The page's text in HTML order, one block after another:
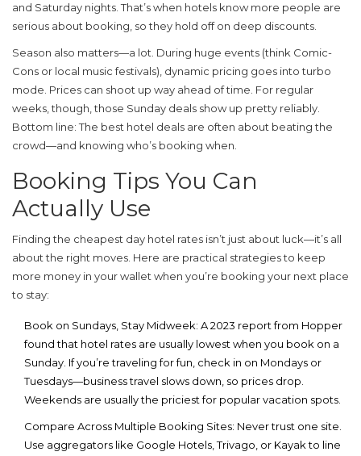
and Saturday nights. That’s when hotels know more people are
serious about booking, so they hold off on deep discounts.
Season also matters—a lot. During huge events (think Comic-
Cons or local music festivals), dynamic pricing goes into turbo
mode. Prices can shoot up way ahead of time. For regular
weeks, though, those Sunday deals show up pretty reliably.
Bottom line: The best hotel deals are often about beating the
crowd—and knowing who’s booking when.
Booking Tips You Can
Actually Use
Finding the cheapest day hotel rates isn’t just about luck—it’s all
about the right moves. Here are practical strategies to keep
more money in your wallet when you’re booking your next place
to stay:
Book on Sundays, Stay Midweek: A 2023 report from Hopper
found that hotel rates are usually lowest when you book on a
Sunday. If you’re traveling for fun, check in on Mondays or
Tuesdays—business travel slows down, so prices drop.
Weekends are usually the priciest for popular vacation spots.
Compare Across Multiple Booking Sites: Never trust one site.
Use aggregators like Google Hotels, Trivago, or Kayak to line